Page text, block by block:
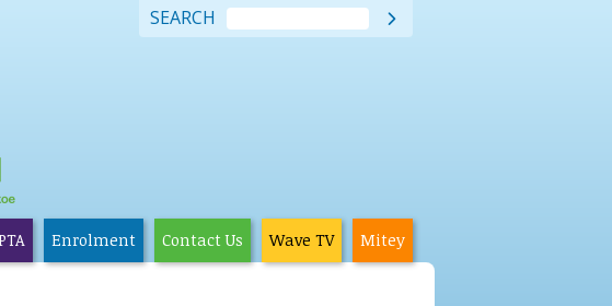
SEARCH 
Enrolment Contact Us Wave TV Mitey